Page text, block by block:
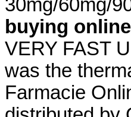
30mg/60mg/
buying
VERY FAST
was the
Farmacie